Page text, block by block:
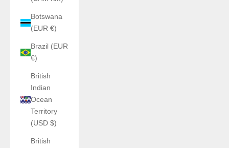
Botswana
(EUR €)
Brazil (EUR
€)
British
Indian
Ocean
Territory
(USD $)
British